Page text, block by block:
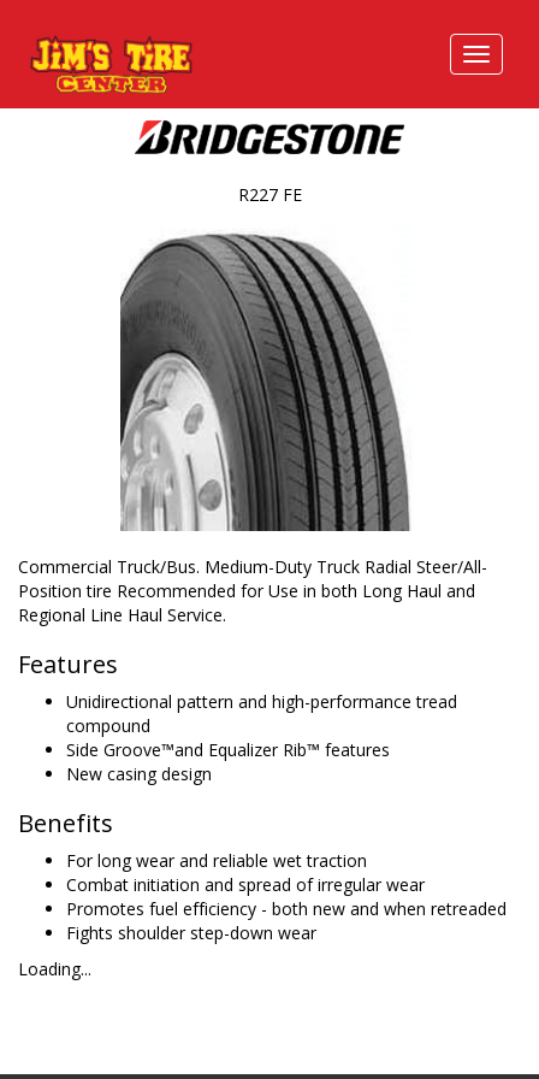
Commercial Truck/Bus. Medium-Duty Truck Radial Steer/All-
Position tire Recommended for Use in both Long Haul and
Regional Line Haul Service.
Features
Unidirectional pattern and high-performance tread
compound
Side Groove™and Equalizer Rib™ features
New casing design
Benefits
For long wear and reliable wet traction
Combat initiation and spread of irregular wear
Promotes fuel efficiency - both new and when retreaded
Fights shoulder step-down wear
Loading...
R227 FE